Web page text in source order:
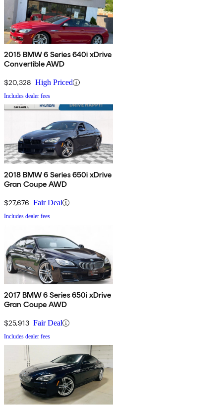
2015 BMW 6 Series 640i xDrive
Convertible AWD
$20,328 High Priced
Includes dealer fees
2018 BMW 6 Series 650i xDrive
Gran Coupe AWD
$27,676 Fair Deal
Includes dealer fees
2017 BMW 6 Series 650i xDrive
Gran Coupe AWD
$25,913 Fair Deal
Includes dealer fees